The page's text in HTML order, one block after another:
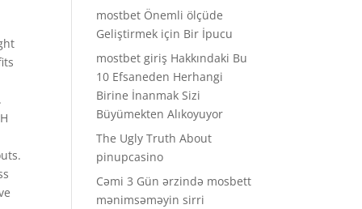
mostbet Önemli ölçüde
Geliştirmek için Bir İpucu
mostbet giriş Hakkındaki Bu
10 Efsaneden Herhangi
Birine İnanmak Sizi
Büyümekten Alıkoyuyor
The Ugly Truth About
pinupcasino
Cəmi 3 Gün ərzində mosbett
mənimsəməyin sirri